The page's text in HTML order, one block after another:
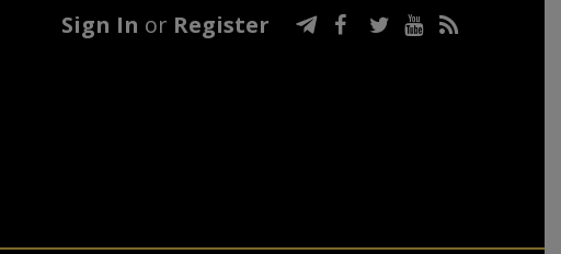
Sign In or Register